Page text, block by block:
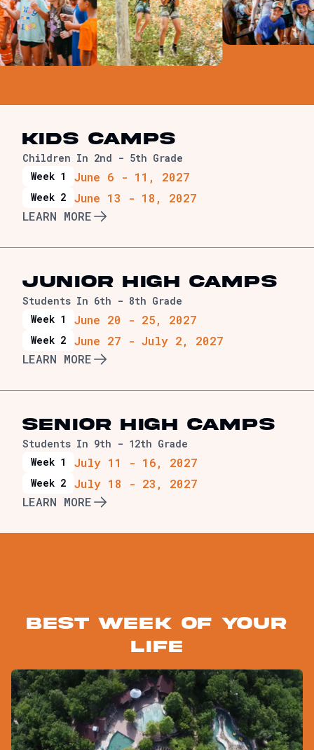
KIDS Camps
Children In 2nd - 5th Grade
Week 1
June 6 - 11, 2027
Week 2
June 13 - 18, 2027
LEARN MORE
JUNIOR HIGH Camps
Students In 6th - 8th Grade
Week 1
June 20 - 25, 2027
Week 2
June 27 - July 2, 2027
LEARN MORE
SENIOR HIGH Camps
Students In 9th - 12th Grade
Week 1
July 11 - 16, 2027
Week 2
July 18 - 23, 2027
LEARN MORE
Best week of your
life